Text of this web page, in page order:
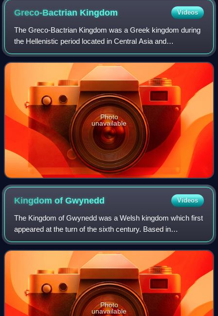
Greco-Bactrian Kingdom Videos
The Greco-Bactrian Kingdom was a Greek kingdom during
the Hellenistic period located in Central Asia and
Afghanistan. The kingdom was founded by the Seleucid
satrap Diodotus I Soter in about 256 BC, a
Photo
unavailable
Kingdom ofGwynedd Videos
The Kingdom of Gwynedd was a Welsh kingdom which first
appeared at the turn of the sixth century. Based in
northwest Wales, the rulers of Gwynedd repeatedly rose to
dominance and were acclaimed as "Ki
Photo
unavailable